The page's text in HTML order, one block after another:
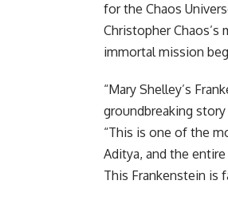
for the Chaos
Christopher
immortal mission
“Mary Shelley’s
groundbreaking
“This is one of the
Aditya, and the
This Frankenstein is